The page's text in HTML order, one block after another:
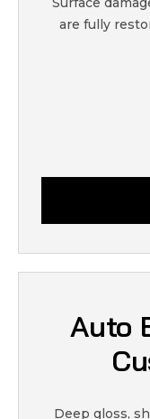
are fully
Auto
Deep gloss,